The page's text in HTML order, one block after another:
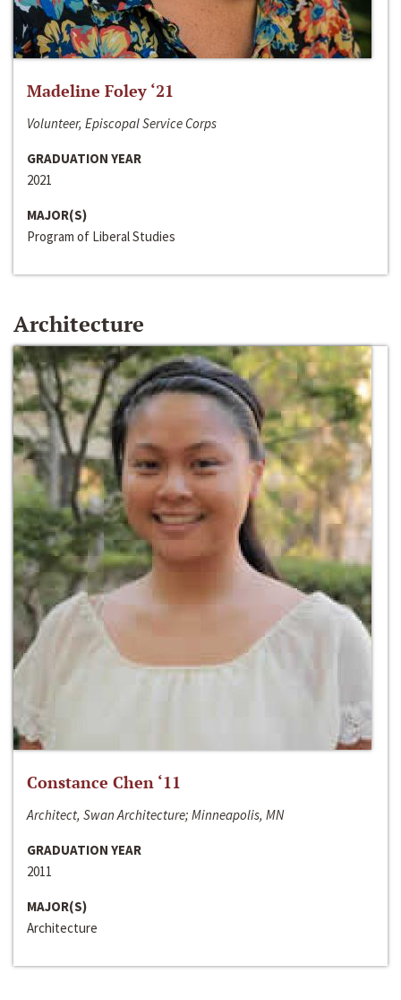
Madeline Foley ‘21
Volunteer, Episcopal Service Corps
GRADUATION YEAR
2021
MAJOR(S)
Program of Liberal Studies
Architecture
Constance Chen ‘11
Architect, Swan Architecture; Minneapolis, MN
GRADUATION YEAR
2011
MAJOR(S)
Architecture